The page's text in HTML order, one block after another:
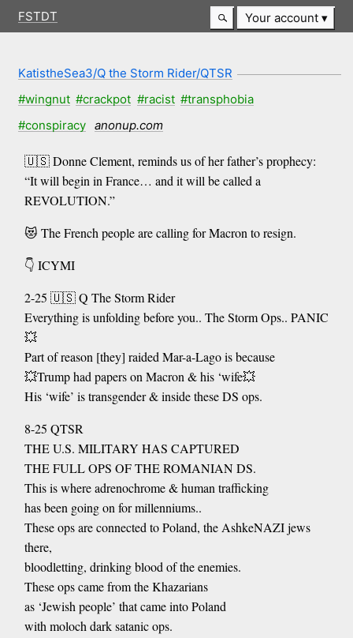
FSTDT Your account
KatistheSea3/Q the Storm Rider/QTSR
#wingnut #crackpot #racist #transphobia
#conspiracy
anonup.com
🇺🇸 Donne Clement, reminds us of her father’s prophecy:
“It will begin in France… and it will be called a
REVOLUTION.”
😻 The French people are calling for Macron to resign.
👇 ICYMI
2-25 🇺🇸 Q The Storm Rider
Everything is unfolding before you.. The Storm Ops.. PANIC
💥
Part of reason [they] raided Mar-a-Lago is because
💥Trump had papers on Macron & his ‘wife💥
His ‘wife’ is transgender & inside these DS ops.
8-25 QTSR
THE U.S. MILITARY HAS CAPTURED
THE FULL OPS OF THE ROMANIAN DS.
This is where adrenochrome & human trafficking
has been going on for millenniums..
These ops are connected to Poland, the AshkeNAZI jews
there,
bloodletting, drinking blood of the enemies.
These ops came from the Khazarians
as ‘Jewish people’ that came into Poland
with moloch dark satanic ops.